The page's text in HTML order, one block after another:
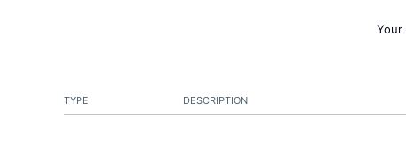
Your
TYPE DESCRIPTION